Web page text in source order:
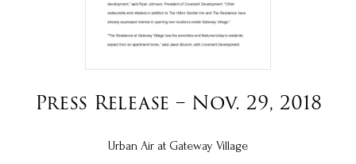
Press Release – Nov. 29, 2018
Urban Air at Gateway Village